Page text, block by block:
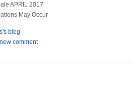
APRIL 2017
May Occur
blog
comment